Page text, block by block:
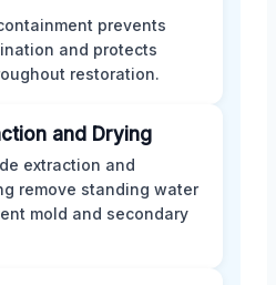
prevents
and protects
restoration.
and Drying
extraction and
remove standing water
mold and secondary